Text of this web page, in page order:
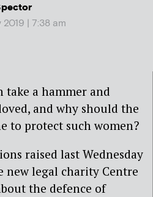
| 7:38 am
take a hammer and
and why should the
to protect such women?
raised last Wednesday
new legal charity Centre
the defence of